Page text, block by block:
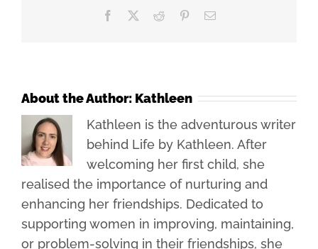
Facebook Reddit PinterestEmail
About the Author: Kathleen
Kathleen is the adventurous writer
behind Life by Kathleen. After
welcoming her first child, she
realised the importance of nurturing and
enhancing her friendships. Dedicated to
supporting women in improving, maintaining,
or problem-solving in their friendships, she